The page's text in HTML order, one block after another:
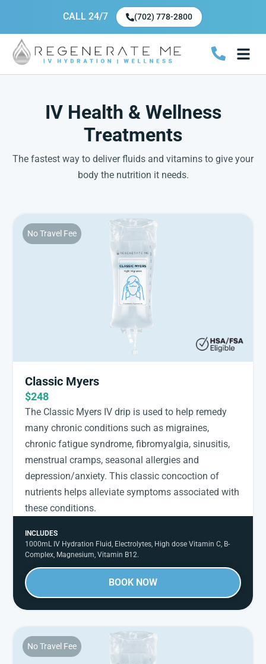
CALL 24/7 (702) 778-2800
IV Health & Wellness
Treatments
The fastest way to deliver fluids and vitamins to give your
body the nutrition it needs.
No Travel Fee
Classic Myers
$248
The Classic Myers IV drip is used to help remedy
many chronic conditions such as migraines,
chronic fatigue syndrome, fibromyalgia, sinusitis,
menstrual cramps, seasonal allergies and
depression/anxiety. This classic concoction of
nutrients helps alleviate symptoms associated with
these conditions.
INCLUDES
1000mL IV Hydration Fluid, Electrolytes, High dose Vitamin C, B-
Complex, Magnesium, Vitamin B12.
BOOK NOW
No Travel Fee